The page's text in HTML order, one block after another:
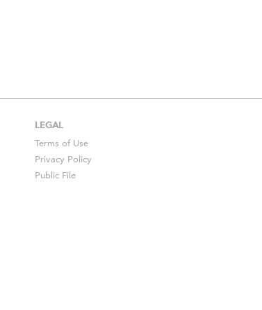
LEGAL
Terms of Use
Privacy Policy
Public File